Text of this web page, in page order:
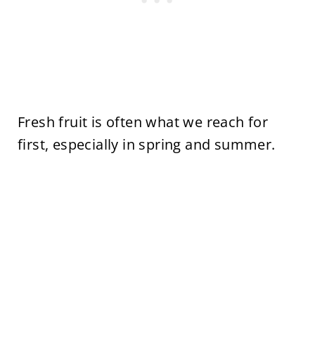
Fresh fruit is often what we reach for
first, especially in spring and summer.